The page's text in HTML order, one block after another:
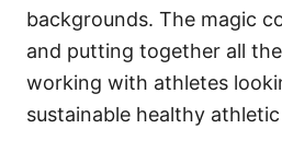
backgrounds. The magic
and putting together all
working with athletes
sustainable healthy